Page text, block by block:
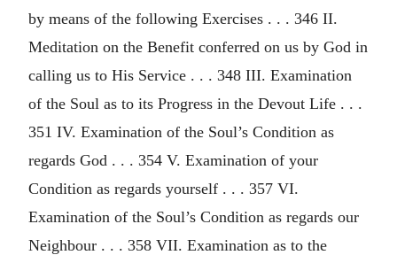
by means of the following Exercises . . . 346 II.
Meditation on the Benefit conferred on us by God in
calling us to His Service . . . 348 III. Examination
of the Soul as to its Progress in the Devout Life . . .
351 IV. Examination of the Soul’s Condition as
regards God . . . 354 V. Examination of your
Condition as regards yourself . . . 357 VI.
Examination of the Soul’s Condition as regards our
Neighbour . . . 358 VII. Examination as to the